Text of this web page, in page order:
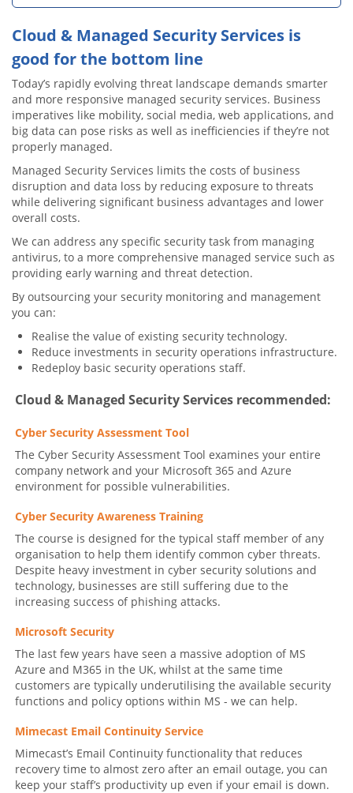
Cloud & Managed Security Services is
good for the bottom line
Today’s rapidly evolving threat landscape demands smarter
and more responsive managed security services. Business
imperatives like mobility, social media, web applications, and
big data can pose risks as well as inefficiencies if they’re not
properly managed.
Managed Security Services limits the costs of business
disruption and data loss by reducing exposure to threats
while delivering significant business advantages and lower
overall costs.
We can address any specific security task from managing
antivirus, to a more comprehensive managed service such as
providing early warning and threat detection.
By outsourcing your security monitoring and management
you can:
Realise the value of existing security technology.
Reduce investments in security operations infrastructure.
Redeploy basic security operations staff.
Cloud & Managed Security Services recommended:
Cyber Security Assessment Tool
The Cyber Security Assessment Tool examines your entire
company network and your Microsoft 365 and Azure
environment for possible vulnerabilities.
Cyber Security Awareness Training
The course is designed for the typical staff member of any
organisation to help them identify common cyber threats.
Despite heavy investment in cyber security solutions and
technology, businesses are still suffering due to the
increasing success of phishing attacks.
Microsoft Security
The last few years have seen a massive adoption of MS
Azure and M365 in the UK, whilst at the same time
customers are typically underutilising the available security
functions and policy options within MS - we can help.
Mimecast Email Continuity Service
Mimecast’s Email Continuity functionality that reduces
recovery time to almost zero after an email outage, you can
keep your staff’s productivity up even if your email is down.